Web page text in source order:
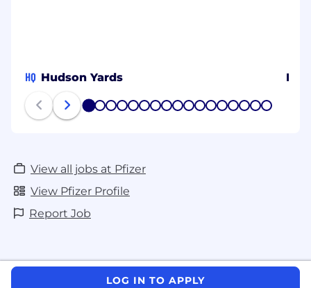
HQ Hudson Yards
1 2 3 4 5 6 7 8 9 1011 121314151617
View all jobs at Pfizer
View Pfizer Profile
Report Job
LOG IN TO APPLY